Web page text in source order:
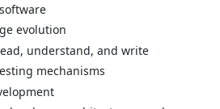
evolution
understand, and write
mechanisms